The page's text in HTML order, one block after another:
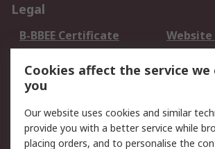
Legal
B-BBEE Certificate
use
Terms and conditions
of Sale
Cookie
Email Security
Privacy
Updated
PAIA Manual
Cookies affect the service we
you
Our website uses cookies and similar
provide you with a better service while
placing orders, and to personalise the